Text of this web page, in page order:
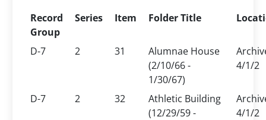
Record
Group
Series Item Folder Title
D-7 2 31
Alumnae House
(2/10/66 -
1/30/67)
4/1/2
D-7 2 32
Athletic Building
(12/29/59 -
4/1/2